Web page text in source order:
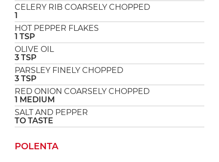
CELERY RIB COARSELY CHOPPED
1
HOT PEPPER FLAKES
1 TSP
OLIVE OIL
3 TSP
PARSLEY FINELY CHOPPED
3 TSP
RED ONION COARSELY CHOPPED
1 MEDIUM
SALT AND PEPPER
TO TASTE
POLENTA